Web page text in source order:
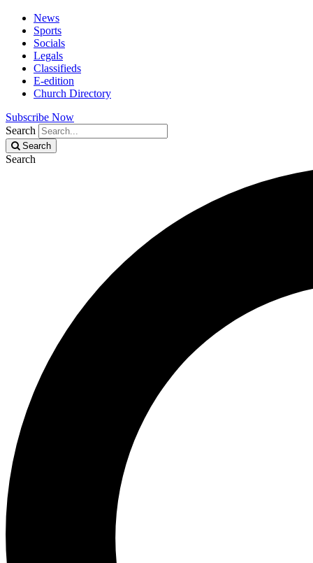
News
Sports
Socials
Legals
Classifieds
E-edition
Church Directory
Subscribe Now
Search
Search
Search